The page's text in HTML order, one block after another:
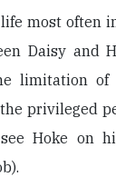
most often
Daisy and
limitation of
privileged
Hoke on